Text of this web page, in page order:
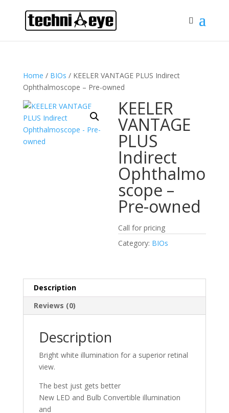
Home / BIOs / KEELER VANTAGE PLUS Indirect
Ophthalmoscope – Pre-owned
KEELER
VANTAGE
PLUS
Indirect
Ophthalmo
scope –
Pre-owned
Call for pricing
Category: BIOs
Description
Reviews (0)
Description
Bright white illumination for a superior retinal
view.
The best just gets better
New LED and Bulb Convertible illumination
and